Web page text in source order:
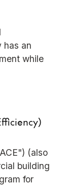
has an
while
(also
building
for